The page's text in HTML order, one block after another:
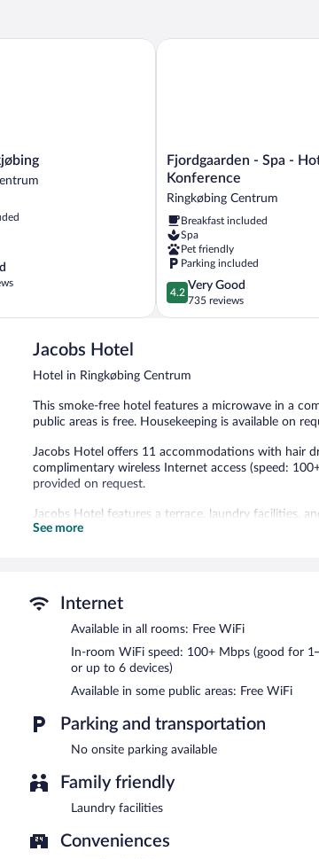
Fjordgaarden
-
Spa
Hotel
-
Konference
Ringkøbing
Centrum
Fjordgaarden - Spa -
Konference
Ringkøbing Centrum
Breakfast included
Spa
Pet friendly
Parking included
4.2
out
of
735
4.2
Very Good
735 reviews
Fjordgaarden - Spa -
Jacobs Hotel
Hotel in Ringkøbing Centrum
This smoke-free hotel features a microwave in a
public areas is free. Housekeeping is available on
Jacobs Hotel offers 11 accommodations with hair
complimentary wireless Internet access (speed:
provided on request.
Jacobs Hotel features a terrace, laundry facilities,
complimentary wireless Internet access.
See more
Internet
Available in all rooms: Free WiFi
In-room WiFi speed: 100+ Mbps (good for
or up to 6 devices)
Available in some public areas: Free WiFi
Parking and transportation
No onsite parking available
Family friendly
Laundry facilities
Conveniences